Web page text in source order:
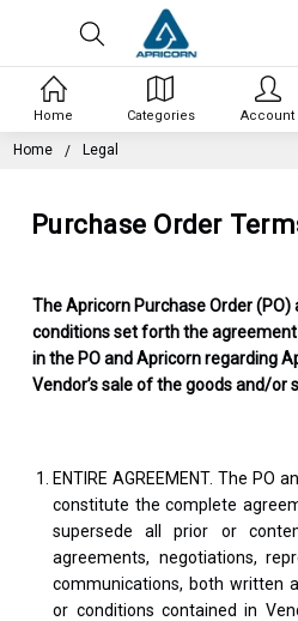
Home Legal
Purchase Order
The Apricorn Purchase Order
conditions set forth the
in the PO and Apricorn regarding
Vendor’s sale of the goods and/or
ENTIRE AGREEMENT. The PO
constitute the complete
supersede all prior or
agreements, negotiations,
communications, both written
or conditions contained in
Home Categories Account